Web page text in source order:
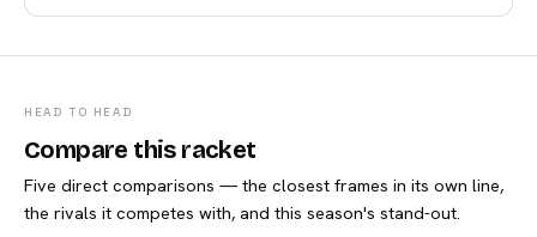
HEAD TO HEAD
Compare this racket
Five direct comparisons — the closest frames in its own line,
the rivals it competes with, and this season's stand-out.